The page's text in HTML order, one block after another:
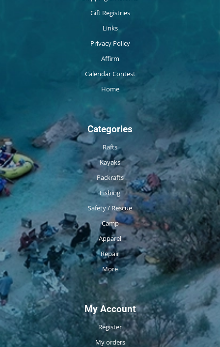
Gift Registries
Links
Privacy Policy
Affirm
Calendar Contest
Home
Categories
Rafts
Kayaks
Packrafts
Fishing
Safety / Rescue
Camp
Apparel
Repair
More
My Account
Register
My orders